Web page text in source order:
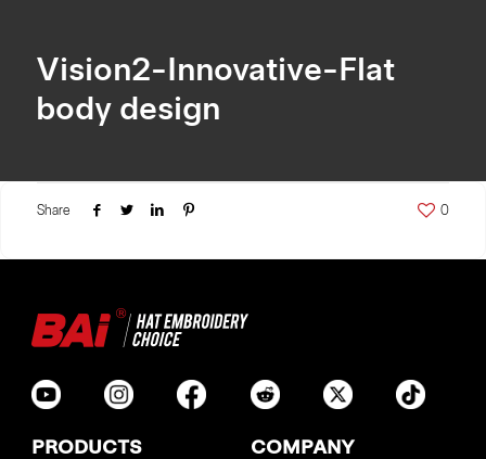
Vision2-Innovative-Flat
body design
Share 0
PRODUCTS COMPANY